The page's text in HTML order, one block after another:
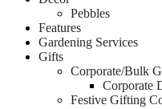
Pebbles
Features
Gardening Services
Gifts
Corporate/Bulk
Corporate
Festive Gifting